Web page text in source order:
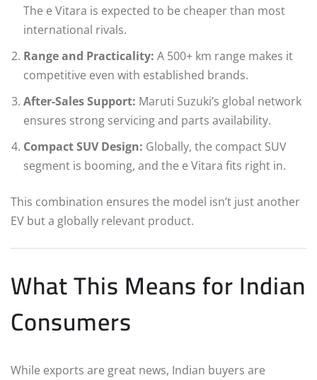
The e Vitara is expected to be cheaper than most
international rivals.
Range and Practicality: A 500+ km range makes it
competitive even with established brands.
After-Sales Support: Maruti Suzuki’s global network
ensures strong servicing and parts availability.
Compact SUV Design: Globally, the compact SUV
segment is booming, and the e Vitara fits right in.
This combination ensures the model isn’t just another
EV but a globally relevant product.
What This Means for Indian
Consumers
While exports are great news, Indian buyers are